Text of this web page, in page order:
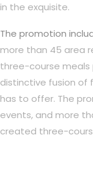
in the exquisite.
The promotion
more than 45 area
three-course meals
distinctive fusion of
has to offer. The
events, and more
created three-